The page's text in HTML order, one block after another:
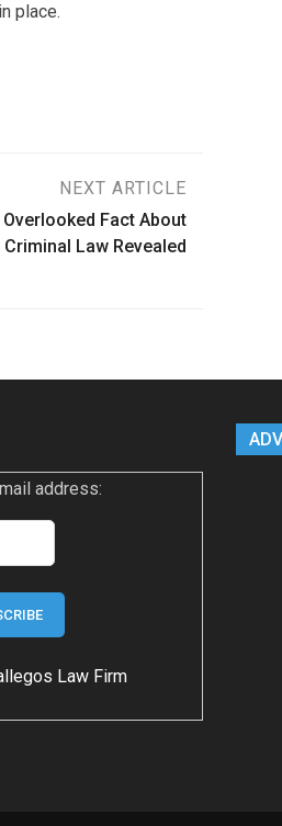
place.
NEXT ARTICLE
Fact About
Law Revealed
address:
Law Firm